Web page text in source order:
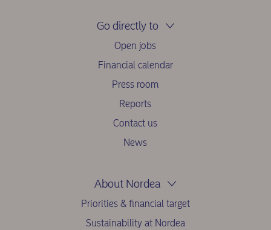
Go directly to
Open jobs
Financial calendar
Press room
Reports
Contact us
News
About Nordea
Priorities & financial target
Sustainability at Nordea